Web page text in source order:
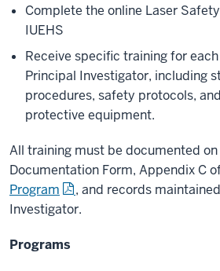
Complete the online Laser
IUEHS
Receive specific training for
Principal Investigator, including
procedures, safety protocols,
protective equipment.
All training must be documented
Documentation Form, Appendix C
Program
, and records
Investigator.
Programs